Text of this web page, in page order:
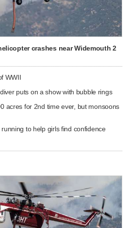
crashes near Widemouth 2
WWII
puts on a show with bubble rings
acres for 2nd time ever, but monsoons
to help girls find confidence